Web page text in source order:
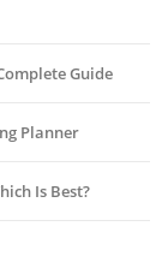
Guide
Planner
Is Best?